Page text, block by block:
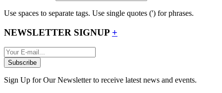
Use spaces to separate tags. Use single quotes (') for phrases.
NEWSLETTER SIGNUP +
Subscribe
Sign Up for Our Newsletter to receive latest news and events.